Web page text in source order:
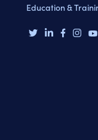
Education &